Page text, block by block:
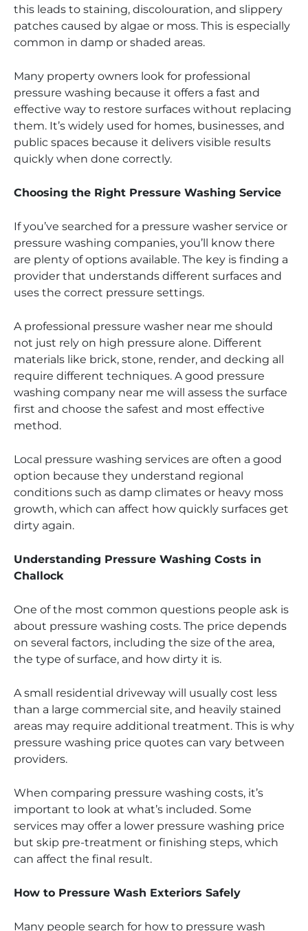
this leads to staining, discolouration, and slippery
patches caused by algae or moss. This is especially
common in damp or shaded areas.
Many property owners look for professional
pressure washing because it offers a fast and
effective way to restore surfaces without replacing
them. It’s widely used for homes, businesses, and
public spaces because it delivers visible results
quickly when done correctly.
Choosing the Right Pressure Washing Service
If you’ve searched for a pressure washer service or
pressure washing companies, you’ll know there
are plenty of options available. The key is finding a
provider that understands different surfaces and
uses the correct pressure settings.
A professional pressure washer near me should
not just rely on high pressure alone. Different
materials like brick, stone, render, and decking all
require different techniques. A good pressure
washing company near me will assess the surface
first and choose the safest and most effective
method.
Local pressure washing services are often a good
option because they understand regional
conditions such as damp climates or heavy moss
growth, which can affect how quickly surfaces get
dirty again.
Understanding Pressure Washing Costs in
Challock
One of the most common questions people ask is
about pressure washing costs. The price depends
on several factors, including the size of the area,
the type of surface, and how dirty it is.
A small residential driveway will usually cost less
than a large commercial site, and heavily stained
areas may require additional treatment. This is why
pressure washing price quotes can vary between
providers.
When comparing pressure washing costs, it’s
important to look at what’s included. Some
services may offer a lower pressure washing price
but skip pre-treatment or finishing steps, which
can affect the final result.
How to Pressure Wash Exteriors Safely
Many people search for how to pressure wash